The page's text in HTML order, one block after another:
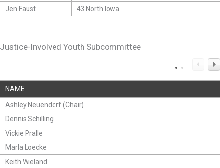
Jen Faust
43 North Iowa
Justice-Involved Youth Subcommittee
NAME
Ashley Neuendorf (Chair)
Dennis Schilling
Vickie Pralle
Marla Loecke
Keith Wieland